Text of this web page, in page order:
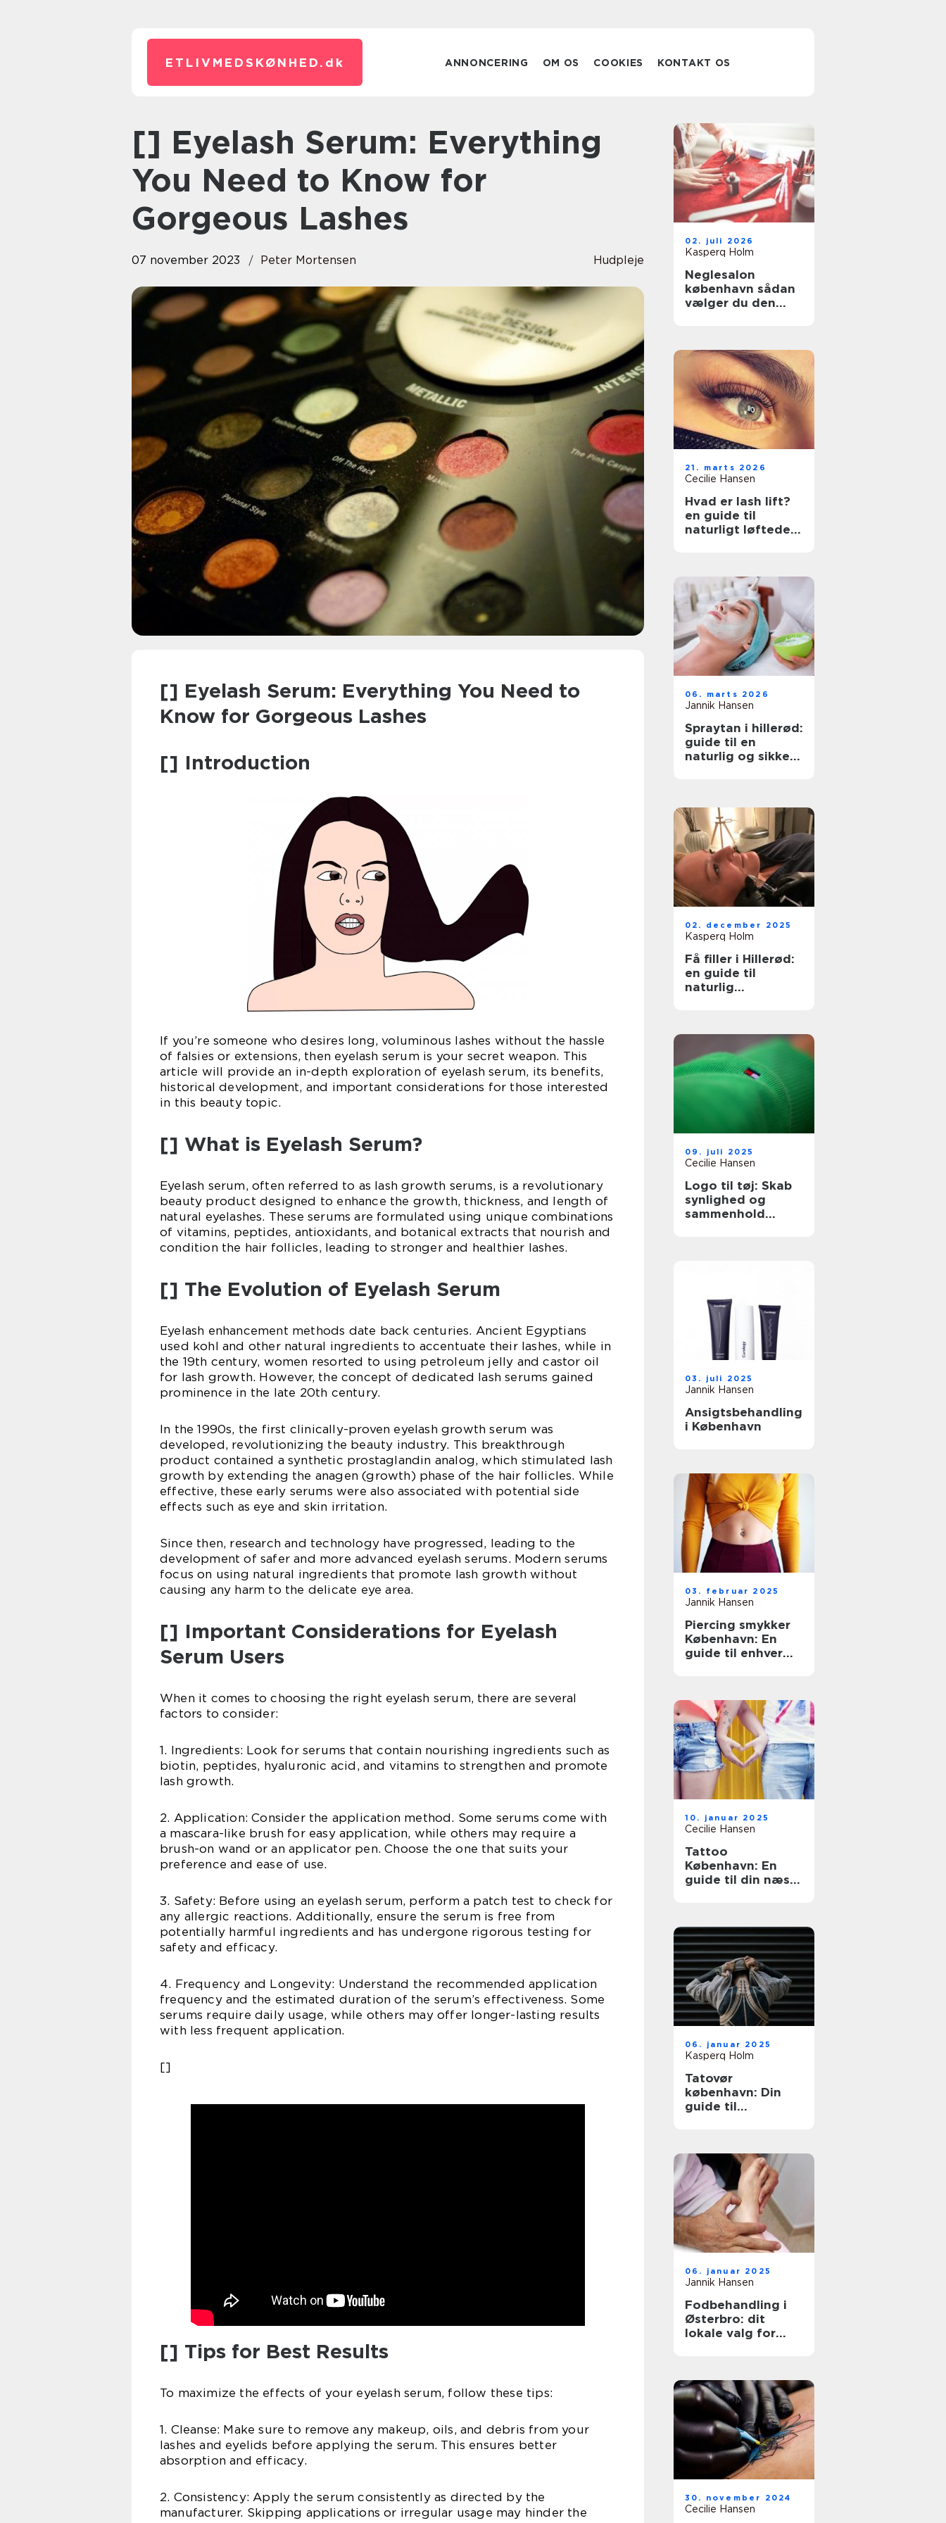
ETLIVMEDSKØNHED. dk ANNONCERING OM OS COOKIES KONTAKT OS
[] Eyelash Serum: Everything
You Need to Know for
Gorgeous Lashes
07 november 2023 Peter Mortensen Hudpleje
[] Eyelash Serum: Everything You Need to
Know for Gorgeous Lashes
[] Introduction
If you’re someone who desires long, voluminous lashes without the hassle
of falsies or extensions, then eyelash serum is your secret weapon. This
article will provide an in-depth exploration of eyelash serum, its benefits,
historical development, and important considerations for those interested
in this beauty topic.
[] What is Eyelash Serum?
Eyelash serum, often referred to as lash growth serums, is a revolutionary
beauty product designed to enhance the growth, thickness, and length of
natural eyelashes. These serums are formulated using unique combinations
of vitamins, peptides, antioxidants, and botanical extracts that nourish and
condition the hair follicles, leading to stronger and healthier lashes.
[] The Evolution of Eyelash Serum
Eyelash enhancement methods date back centuries. Ancient Egyptians
used kohl and other natural ingredients to accentuate their lashes, while in
the 19th century, women resorted to using petroleum jelly and castor oil
for lash growth. However, the concept of dedicated lash serums gained
prominence in the late 20th century.
In the 1990s, the first clinically-proven eyelash growth serum was
developed, revolutionizing the beauty industry. This breakthrough
product contained a synthetic prostaglandin analog, which stimulated lash
growth by extending the anagen (growth) phase of the hair follicles. While
effective, these early serums were also associated with potential side
effects such as eye and skin irritation.
Since then, research and technology have progressed, leading to the
development of safer and more advanced eyelash serums. Modern serums
focus on using natural ingredients that promote lash growth without
causing any harm to the delicate eye area.
[] Important Considerations for Eyelash
Serum Users
When it comes to choosing the right eyelash serum, there are several
factors to consider:
1. Ingredients: Look for serums that contain nourishing ingredients such as
biotin, peptides, hyaluronic acid, and vitamins to strengthen and promote
lash growth.
2. Application: Consider the application method. Some serums come with
a mascara-like brush for easy application, while others may require a
brush-on wand or an applicator pen. Choose the one that suits your
preference and ease of use.
3. Safety: Before using an eyelash serum, perform a patch test to check for
any allergic reactions. Additionally, ensure the serum is free from
potentially harmful ingredients and has undergone rigorous testing for
safety and efficacy.
4. Frequency and Longevity: Understand the recommended application
frequency and the estimated duration of the serum’s effectiveness. Some
serums require daily usage, while others may offer longer-lasting results
with less frequent application.
[]
[] Tips for Best Results
To maximize the effects of your eyelash serum, follow these tips:
1. Cleanse: Make sure to remove any makeup, oils, and debris from your
lashes and eyelids before applying the serum. This ensures better
absorption and efficacy.
2. Consistency: Apply the serum consistently as directed by the
manufacturer. Skipping applications or irregular usage may hinder the
02. juli 2026
Kasperq Holm
Neglesalon
københavn sådan
vælger du den
21. marts 2026
Cecilie Hansen
Hvad er lash lift?
en guide til
naturligt løftede
06. marts 2026
Jannik Hansen
Spraytan i hillerød:
guide til en
naturlig og sikker
02. december 2025
Kasperq Holm
Få filler i Hillerød:
en guide til
naturlig
09. juli 2025
Cecilie Hansen
Logo til tøj: Skab
synlighed og
sammenhold
03. juli 2025
Jannik Hansen
Ansigtsbehandling
i København
03. februar 2025
Jannik Hansen
Piercing smykker
København: En
guide til enhver
10. januar 2025
Cecilie Hansen
Tattoo
København: En
guide til din næste
06. januar 2025
Kasperq Holm
Tatovør
københavn: Din
guide til
06. januar 2025
Jannik Hansen
Fodbehandling i
Østerbro: dit
lokale valg for
30. november 2024
Cecilie Hansen